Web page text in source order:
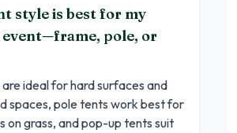
style is best for my
pole, or
ideal for hard surfaces and
spaces, pole tents work best for
on grass, and pop-up tents suit